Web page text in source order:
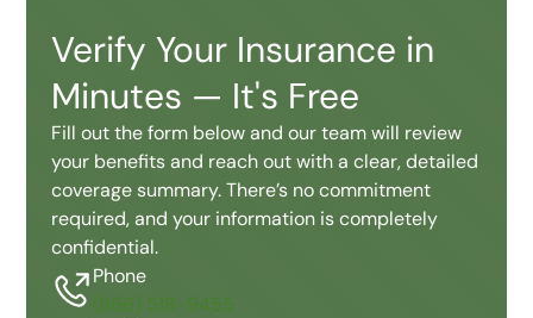
Verify Your Insurance in
Minutes — It's Free
Fill out the form below and our team will review
your benefits and reach out with a clear, detailed
coverage summary. There’s no commitment
required, and your information is completely
confidential.
(866) 518-9455
Phone